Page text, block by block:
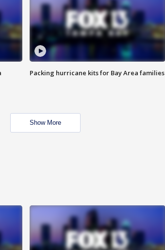
Packing hurricane kits for Bay Area families
Show More